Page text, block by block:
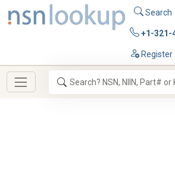
Search
+1-321-
Register